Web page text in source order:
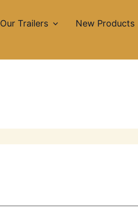
Our Trailers New Products